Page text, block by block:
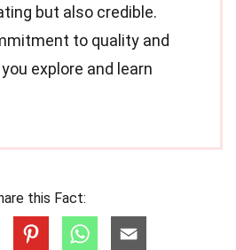
but also credible.
to quality and
explore and learn
this Fact: